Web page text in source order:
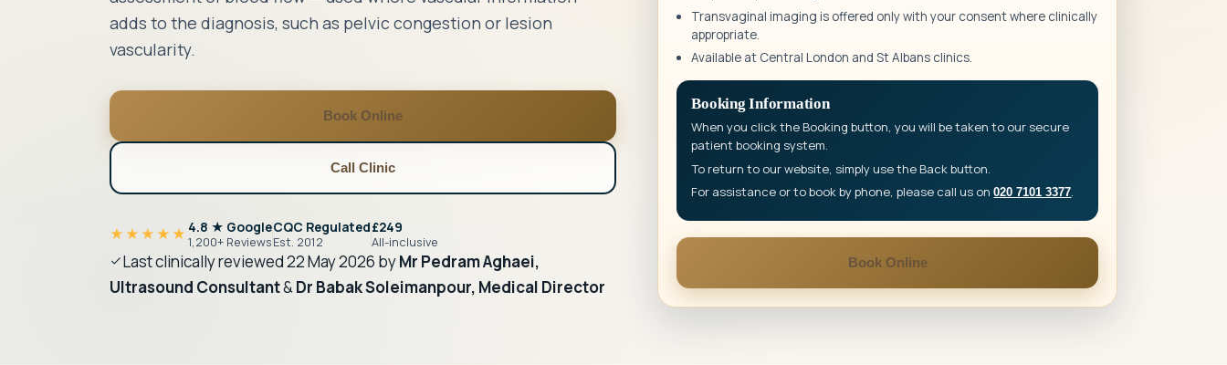
adds to the diagnosis, such as pelvic congestion or lesion
vascularity.
Book Online
Call Clinic
★★★★★ 4.8 ★ Google
1,200+ Reviews
CQC Regulated
Est. 2012
£249
All-inclusive
Last clinically reviewed22 May 2026 byMr Pedram Aghaei,
Ultrasound Consultant&Dr Babak Soleimanpour, Medical Director
Transvaginal imaging is offered only with your consent where clinically
appropriate.
Available at Central London and St Albans clinics.
Booking Information
When you click the Booking button, you will be taken to our secure
patient booking system.
To return to our website, simply use the Back button.
For assistance or to book by phone, please call us on020 7101 3377.
Book Online